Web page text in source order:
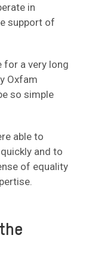
in
support of
for a very long
Oxfam
so simple
able to
and to
of equality